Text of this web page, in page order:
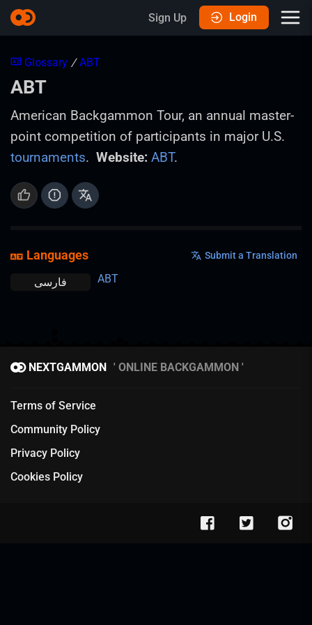
Sign Up Login
Glossary / ABT
ABT
American Backgammon Tour, an annual master-
point competition of participants in major U.S.
tournaments. Website: ABT.
Languages Submit a Translation
فارسی ABT
NEXTGAMMON ONLINE BACKGAMMON
Terms of Service
Community Policy
Privacy Policy
Cookies Policy